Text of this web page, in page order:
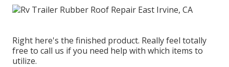
Right here's the finished product. Really feel totally
free to call us if you need help with which items to
utilize.